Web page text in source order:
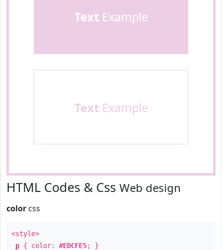
Text Example
Text Example
HTML Codes & Css Web design
color css
<style>
p { color: #EDCFE5; }